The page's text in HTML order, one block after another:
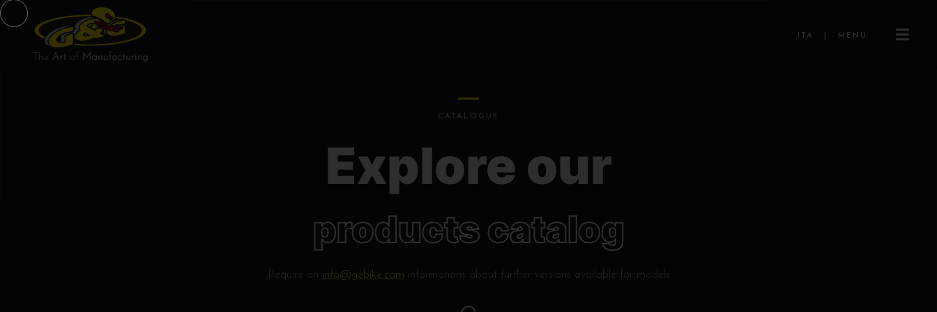
ITA MENU
CATALOGUE
Explore our
products catalog
Require on info@gebike.com informations about further versions available for models